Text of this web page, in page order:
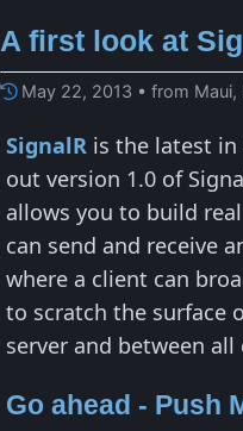
A first look at
May 22, 2013 • from Maui,
SignalR is the latest in
out version 1.0 of
allows you to build
can send and receive
where a client can
to scratch the surface
server and between
Go ahead - Push